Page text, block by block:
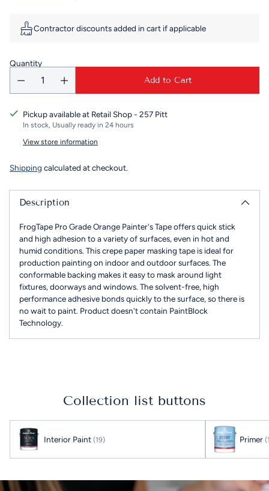
Contractor discounts added in cart if applicable
Quantity
Add to Cart
Pickup available at Retail Shop - 257 Pitt
In stock, Usually ready in 24 hours
View store information
Shipping calculated at checkout.
Description
FrogTape Pro Grade Orange Painter's Tape offers quick stick
and high adhesion to a variety of surfaces, even in hot and
humid conditions. This crepe paper masking tape is ideal for
production painting on indoor and outdoor surfaces. The
conformable backing makes it easy to mask around light
fixtures, doorways and windows. The solvent-free, high
performance adhesive bonds quickly to the surface, so there is
no wait to paint. Product doesn't contain PaintBlock
Technology.
Collection list buttons
Interior Paint (19) Primer